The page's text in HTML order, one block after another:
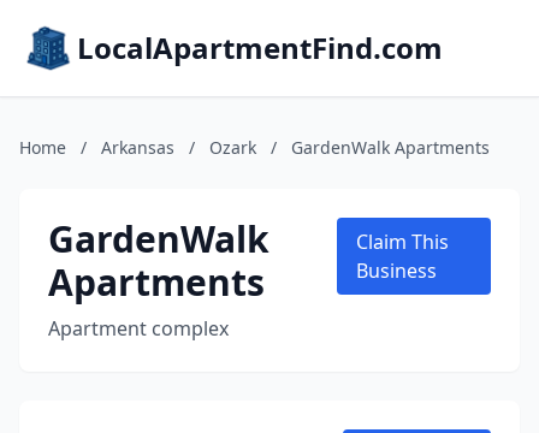
LocalApartmentFind.com
Home / Arkansas / Ozark / GardenWalk Apartments
GardenWalk
Apartments
Apartment complex
Claim This
Business